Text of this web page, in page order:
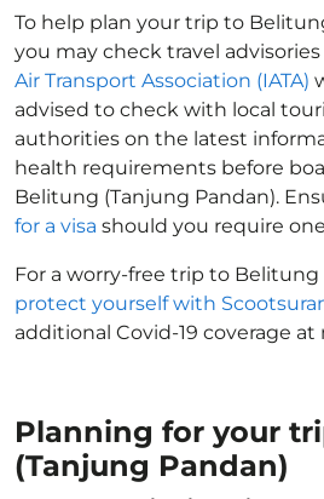
To help plan your trip to
you may check travel
Air Transport Association (IATA)
advised to check with local
authorities on the latest
health requirements before
Belitung (Tanjung Pandan).
for a visa should you require
For a worry-free trip to Belitung
protect yourself with
additional Covid-19 coverage at
Planning for your
(Tanjung Pandan)